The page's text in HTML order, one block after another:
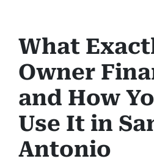
What
Owner
and How
Use It in
Antonio